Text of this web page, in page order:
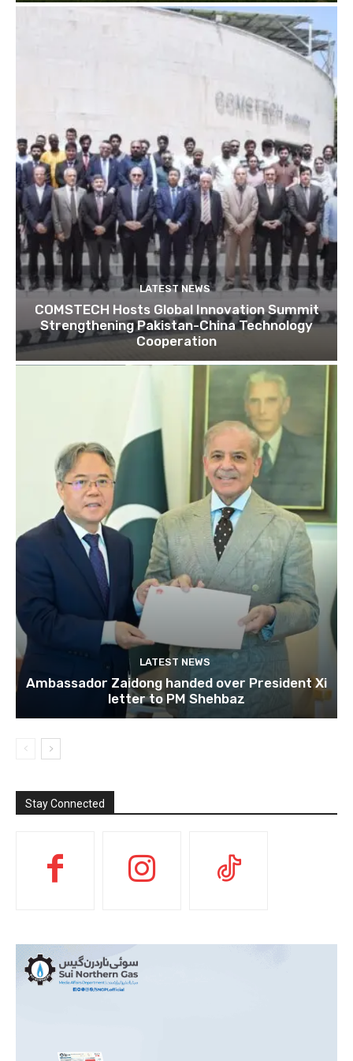
LATEST NEWS
COMSTECH Hosts Global Innovation Summit
Strengthening Pakistan-China Technology
Cooperation
LATEST NEWS
Ambassador Zaidong handed over President Xi
letter to PM Shehbaz
Stay Connected